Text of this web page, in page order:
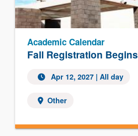
Fall Registration Begins
Academic Calendar
Apr 12, 2027 | All day
Other